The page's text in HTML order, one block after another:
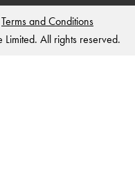
Terms and Conditions
All rights reserved.